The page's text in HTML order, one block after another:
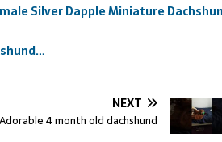
Silver Dapple Miniature
NEXT
Adorable 4 month old dachshund